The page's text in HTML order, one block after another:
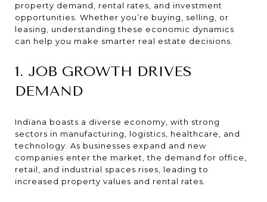
property demand, rental rates, and investment
opportunities. Whether you’re buying, selling, or
leasing, understanding these economic dynamics
can help you make smarter real estate decisions.
1. JOB GROWTH DRIVES
DEMAND
Indiana boasts a diverse economy, with strong
sectors in manufacturing, logistics, healthcare, and
technology. As businesses expand and new
companies enter the market, the demand for office,
retail, and industrial spaces rises, leading to
increased property values and rental rates.